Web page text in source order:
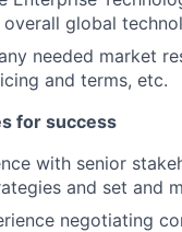
global
needed market
and terms, etc.
for success
with senior
and set and
negotiating